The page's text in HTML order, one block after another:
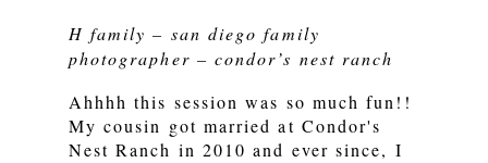
H family – san diego family
photographer – condor’s nest ranch
Ahhhh this session was so much fun!!
My cousin got married at Condor's
Nest Ranch in 2010 and ever since, I